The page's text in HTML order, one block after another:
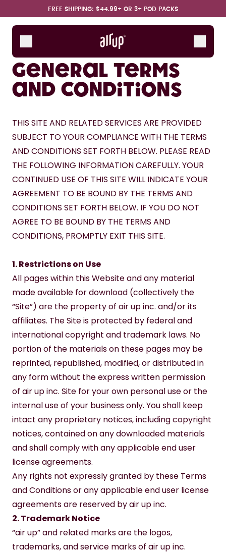
Skip to the main content
Accessibility statementFREE SHIPPING: $44.99+ OR 3+ POD PACKS
Bottles
Scent Pods
Starter Sets
Support & FAQ
General terms
and conditions
THIS SITE AND RELATED SERVICES ARE PROVIDED
SUBJECT TO YOUR COMPLIANCE WITH THE TERMS
AND CONDITIONS SET FORTH BELOW. PLEASE READ
THE FOLLOWING INFORMATION CAREFULLY. YOUR
CONTINUED USE OF THIS SITE WILL INDICATE YOUR
AGREEMENT TO BE BOUND BY THE TERMS AND
CONDITIONS SET FORTH BELOW. IF YOU DO NOT
AGREE TO BE BOUND BY THE TERMS AND
CONDITIONS, PROMPTLY EXIT THIS SITE.
1. Restrictions on Use
All pages within this Website and any material
made available for download (collectively the
“Site”) are the property of air up inc. and/or its
affiliates. The Site is protected by federal and
international copyright and trademark laws. No
portion of the materials on these pages may be
reprinted, republished, modified, or distributed in
any form without the express written permission
of air up inc. Site for your own personal use or the
internal use of your business only. You shall keep
intact any proprietary notices, including copyright
notices, contained on any downloaded materials
and shall comply with any applicable end user
license agreements.
Any rights not expressly granted by these Terms
and Conditions or any applicable end user license
agreements are reserved by air up inc.
2. Trademark Notice
“air up” and related marks are the logos,
trademarks, and service marks of air up inc.